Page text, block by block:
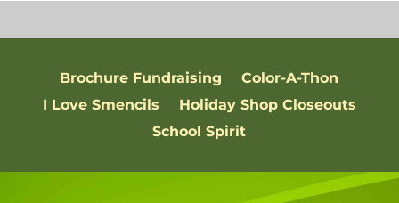
Brochure Fundraising
Color-A-Thon
I Love Smencils
Holiday Shop Closeouts
School Spirit